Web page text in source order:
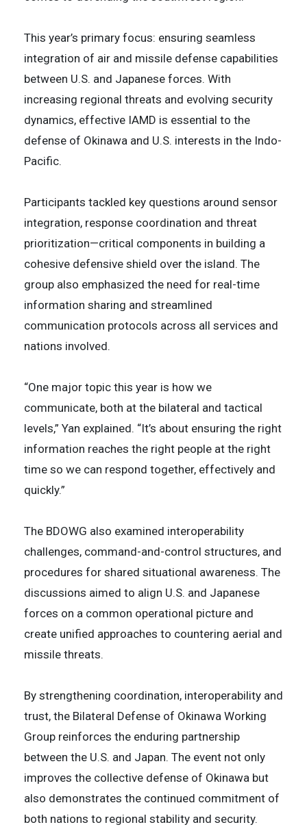
This year’s primary focus: ensuring seamless
integration of air and missile defense capabilities
between U.S. and Japanese forces. With
increasing regional threats and evolving security
dynamics, effective IAMD is essential to the
defense of Okinawa and U.S. interests in the Indo-
Pacific.
Participants tackled key questions around sensor
integration, response coordination and threat
prioritization—critical components in building a
cohesive defensive shield over the island. The
group also emphasized the need for real-time
information sharing and streamlined
communication protocols across all services and
nations involved.
“One major topic this year is how we
communicate, both at the bilateral and tactical
levels,” Yan explained. “It’s about ensuring the right
information reaches the right people at the right
time so we can respond together, effectively and
quickly.”
The BDOWG also examined interoperability
challenges, command-and-control structures, and
procedures for shared situational awareness. The
discussions aimed to align U.S. and Japanese
forces on a common operational picture and
create unified approaches to countering aerial and
missile threats.
By strengthening coordination, interoperability and
trust, the Bilateral Defense of Okinawa Working
Group reinforces the enduring partnership
between the U.S. and Japan. The event not only
improves the collective defense of Okinawa but
also demonstrates the continued commitment of
both nations to regional stability and security.